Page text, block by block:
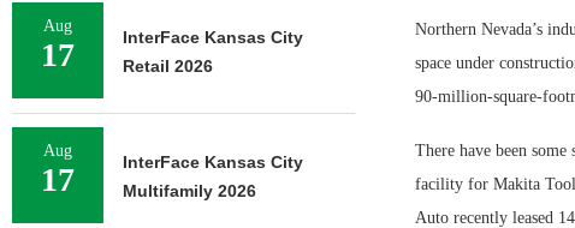
Northern Nevada’s
space under
90-million-square-
There have been
facility for Makita
Auto recently leased
Aug
17
InterFace Kansas City
Retail 2026
Aug
17
InterFace Kansas City
Multifamily 2026